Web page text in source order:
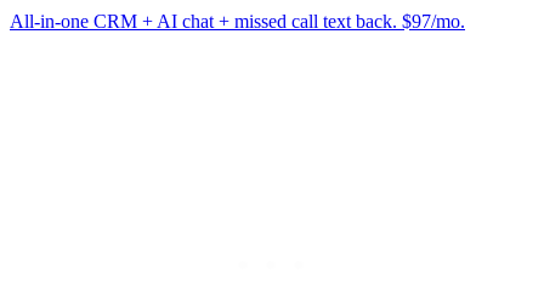
All-in-one CRM + AI chat + missed call text back. $97/mo.